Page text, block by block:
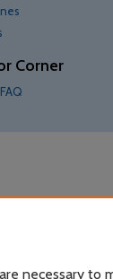
Corner
necessary to